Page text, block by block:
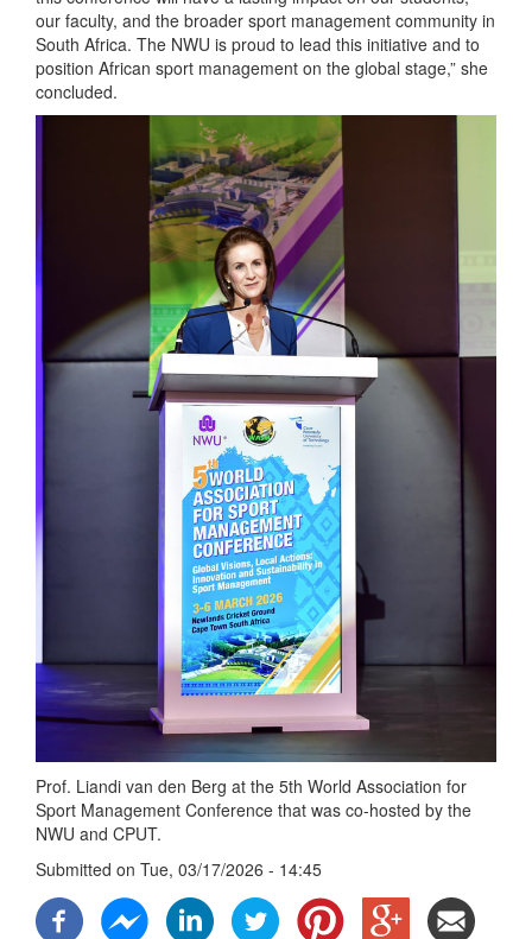
our faculty, and the broader sport management community in
South Africa. The NWU is proud to lead this initiative and to
position African sport management on the global stage,” she
concluded.
Prof. Liandi van den Berg at the 5th World Association for
Sport Management Conference that was co-hosted by the
NWU and CPUT.
Submitted on Tue, 03/17/2026 - 14:45